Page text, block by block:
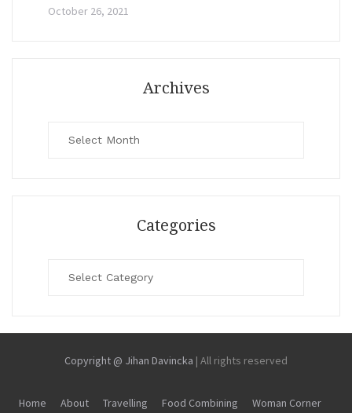
October 26, 2021
Archives
Categories
Copyright @ Jihan Davincka | All rights reserved
Home About Travelling Food Combining Woman Corner